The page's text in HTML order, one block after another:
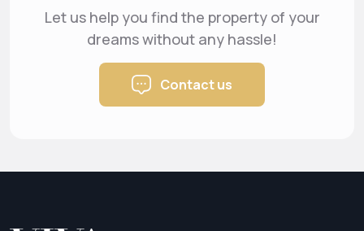
Let us help you find the property of your
dreamswithout any hassle!
Contact us